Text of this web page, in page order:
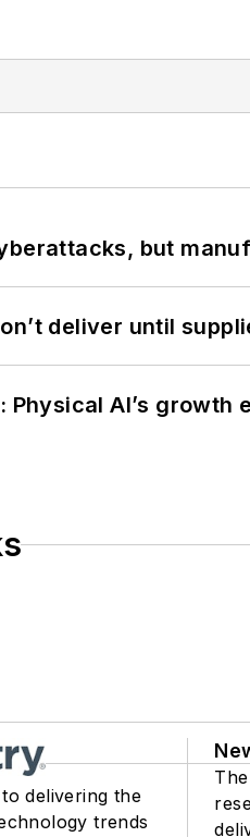
but
deliver until
AI’s growth
delivering the
trends